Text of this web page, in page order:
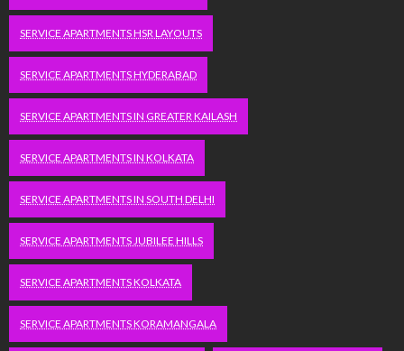
SERVICE APARTMENTS HSR LAYOUTS
SERVICE APARTMENTS HYDERABAD
SERVICE APARTMENTS IN GREATER KAILASH
SERVICE APARTMENTS IN KOLKATA
SERVICE APARTMENTS IN SOUTH DELHI
SERVICE APARTMENTS JUBILEE HILLS
SERVICE APARTMENTS KOLKATA
SERVICE APARTMENTS KORAMANGALA